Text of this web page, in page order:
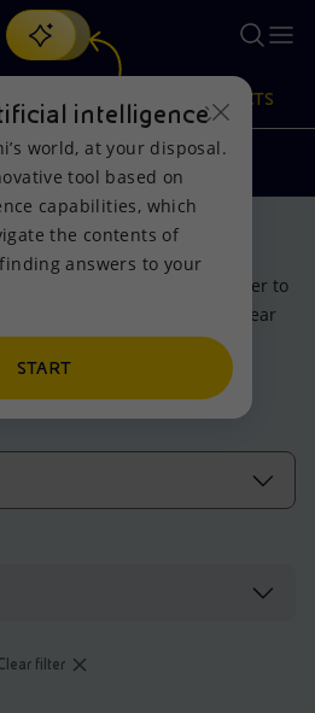
artificial intelligence tool.
PRODUCTS
documents. Apply the filter to
of interest, then select the year
filter
intelligence
world, at your disposal.
tool based on
capabilities, which
the contents of
answers to your
START